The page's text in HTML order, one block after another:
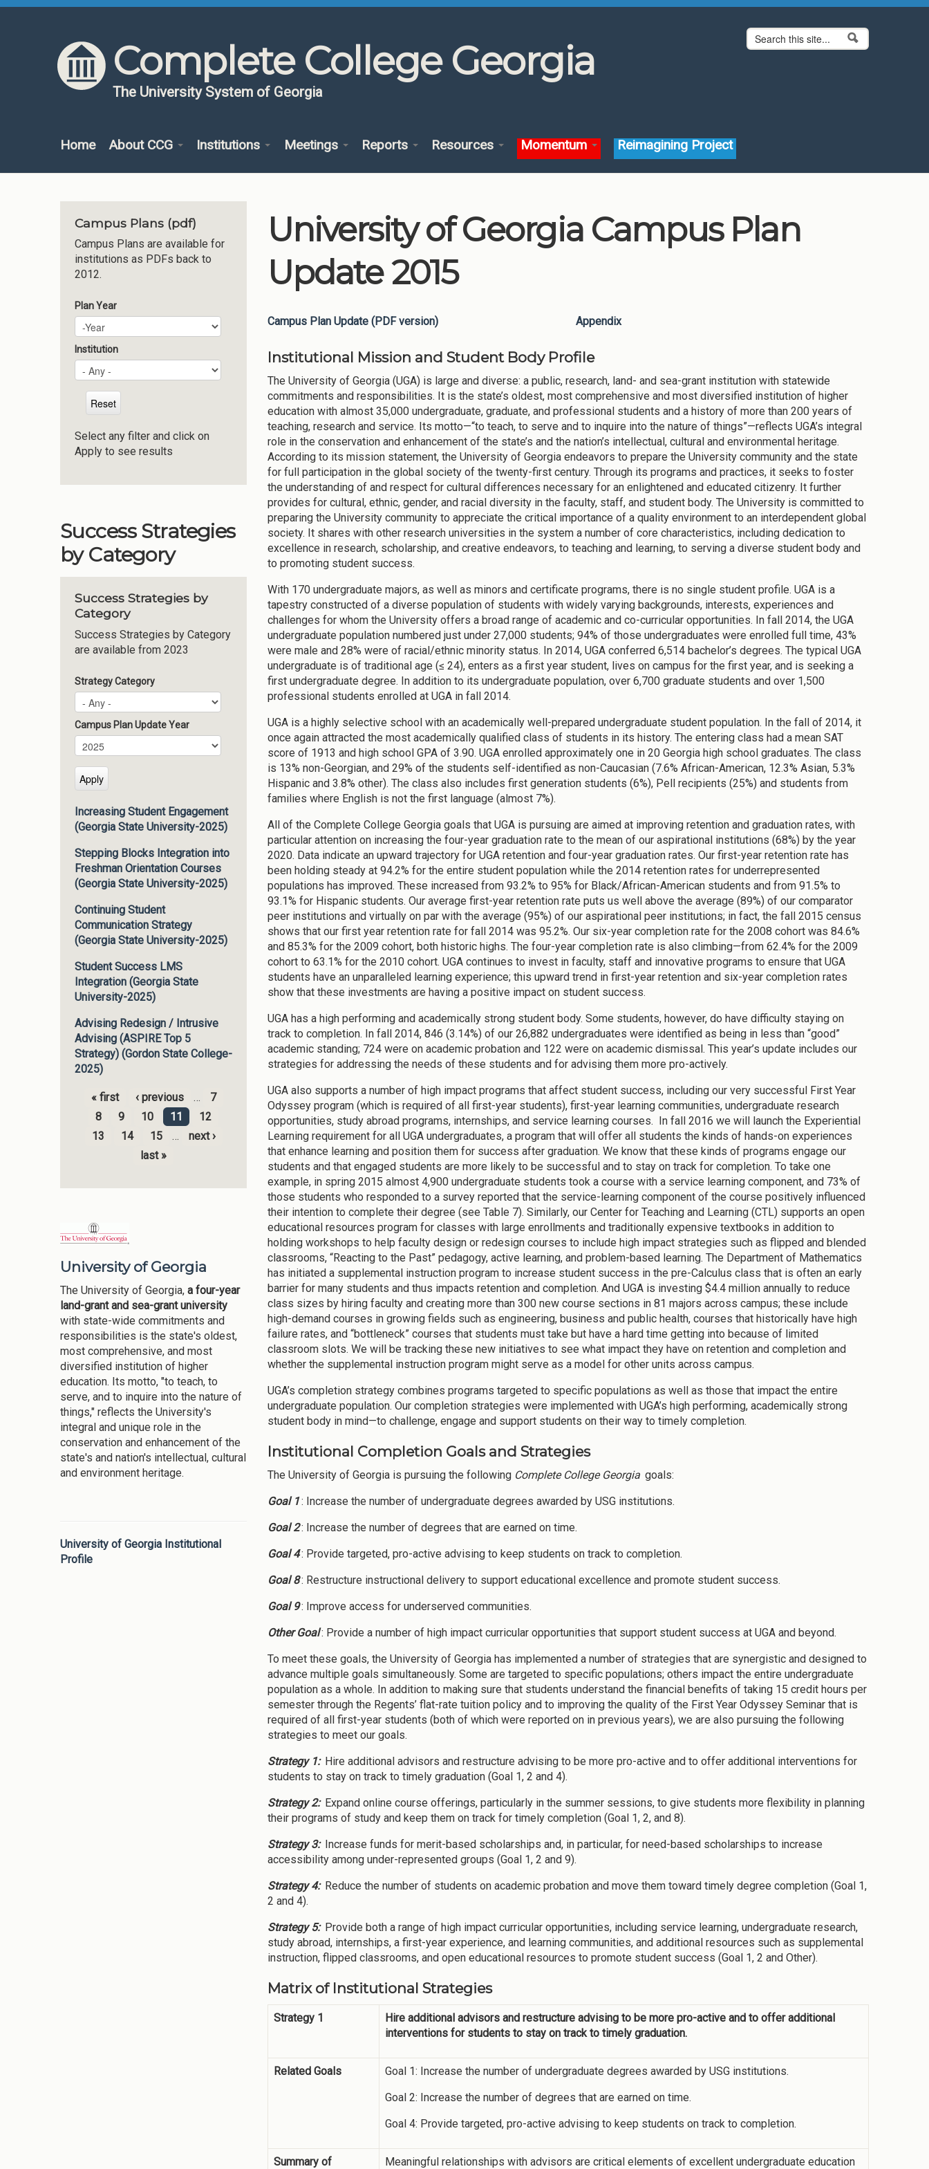
Skip to content
Skip to navigation
Complete College Georgia
The University System of Georgia
Search form
Search
Home About CCG Institutions Meetings Reports Resources Momentum Reimagining Project
Campus Plans (pdf)
Campus Plans are available for
institutions as PDFs back to
2012.
Plan Year
Plan Year
Year
Institution
Select any filter and click on
Apply to see results
Success Strategies
by Category
Success Strategies by
Category
Success Strategies by Category
are available from 2023
Strategy Category
Campus Plan Update Year
Campus Plan Update Year
Year
Increasing Student Engagement
(Georgia State University-2025)
Stepping Blocks Integration into
Freshman Orientation Courses
(Georgia State University-2025)
Continuing Student
Communication Strategy
(Georgia State University-2025)
Student Success LMS
Integration (Georgia State
University-2025)
Advising Redesign / Intrusive
Advising (ASPIRE Top 5
Strategy) (Gordon State College-
2025)
Pages
« first ‹ previous …
7
8
9 10 11
12
13
14 15 …
next ›
last »
University of Georgia
The University of Georgia, a four-year
land-grant and sea-grant university
with state-wide commitments and
responsibilities is the state's oldest,
most comprehensive, and most
diversified institution of higher
education. Its motto, "to teach, to
serve, and to inquire into the nature of
things," reflects the University's
integral and unique role in the
conservation and enhancement of the
state's and nation's intellectual, cultural
and environment heritage.
University of Georgia Institutional
Profile
University of Georgia Campus Plan
Update 2015
Campus Plan Update (PDF version) Appendix
Institutional Mission and Student Body Profile
The University of Georgia (UGA) is large and diverse: a public, research, land- and sea-grant institution with statewide
commitments and responsibilities. It is the state’s oldest, most comprehensive and most diversified institution of higher
education with almost 35,000 undergraduate, graduate, and professional students and a history of more than 200 years of
teaching, research and service. Its motto—“to teach, to serve and to inquire into the nature of things”—reflects UGA’s integral
role in the conservation and enhancement of the state’s and the nation’s intellectual, cultural and environmental heritage.
According to its mission statement, the University of Georgia endeavors to prepare the University community and the state
for full participation in the global society of the twenty-first century. Through its programs and practices, it seeks to foster
the understanding of and respect for cultural differences necessary for an enlightened and educated citizenry. It further
provides for cultural, ethnic, gender, and racial diversity in the faculty, staff, and student body. The University is committed to
preparing the University community to appreciate the critical importance of a quality environment to an interdependent global
society. It shares with other research universities in the system a number of core characteristics, including dedication to
excellence in research, scholarship, and creative endeavors, to teaching and learning, to serving a diverse student body and
to promoting student success.
With 170 undergraduate majors, as well as minors and certificate programs, there is no single student profile. UGA is a
tapestry constructed of a diverse population of students with widely varying backgrounds, interests, experiences and
challenges for whom the University offers a broad range of academic and co-curricular opportunities. In fall 2014, the UGA
undergraduate population numbered just under 27,000 students; 94% of those undergraduates were enrolled full time, 43%
were male and 28% were of racial/ethnic minority status. In 2014, UGA conferred 6,514 bachelor’s degrees. The typical UGA
undergraduate is of traditional age (≤ 24), enters as a first year student, lives on campus for the first year, and is seeking a
first undergraduate degree. In addition to its undergraduate population, over 6,700 graduate students and over 1,500
professional students enrolled at UGA in fall 2014.
UGA is a highly selective school with an academically well-prepared undergraduate student population. In the fall of 2014, it
once again attracted the most academically qualified class of students in its history. The entering class had a mean SAT
score of 1913 and high school GPA of 3.90. UGA enrolled approximately one in 20 Georgia high school graduates. The class
is 13% non-Georgian, and 29% of the students self-identified as non-Caucasian (7.6% African-American, 12.3% Asian, 5.3%
Hispanic and 3.8% other). The class also includes first generation students (6%), Pell recipients (25%) and students from
families where English is not the first language (almost 7%).
All of the Complete College Georgia goals that UGA is pursuing are aimed at improving retention and graduation rates, with
particular attention on increasing the four-year graduation rate to the mean of our aspirational institutions (68%) by the year
2020. Data indicate an upward trajectory for UGA retention and four-year graduation rates. Our first-year retention rate has
been holding steady at 94.2% for the entire student population while the 2014 retention rates for underrepresented
populations has improved. These increased from 93.2% to 95% for Black/African-American students and from 91.5% to
93.1% for Hispanic students. Our average first-year retention rate puts us well above the average (89%) of our comparator
peer institutions and virtually on par with the average (95%) of our aspirational peer institutions; in fact, the fall 2015 census
shows that our first year retention rate for fall 2014 was 95.2%. Our six-year completion rate for the 2008 cohort was 84.6%
and 85.3% for the 2009 cohort, both historic highs. The four-year completion rate is also climbing—from 62.4% for the 2009
cohort to 63.1% for the 2010 cohort. UGA continues to invest in faculty, staff and innovative programs to ensure that UGA
students have an unparalleled learning experience; this upward trend in first-year retention and six-year completion rates
show that these investments are having a positive impact on student success.
UGA has a high performing and academically strong student body. Some students, however, do have difficulty staying on
track to completion. In fall 2014, 846 (3.14%) of our 26,882 undergraduates were identified as being in less than “good”
academic standing; 724 were on academic probation and 122 were on academic dismissal. This year’s update includes our
strategies for addressing the needs of these students and for advising them more pro-actively.
UGA also supports a number of high impact programs that affect student success, including our very successful First Year
Odyssey program (which is required of all first-year students), first-year learning communities, undergraduate research
opportunities, study abroad programs, internships, and service learning courses. In fall 2016 we will launch the Experiential
Learning requirement for all UGA undergraduates, a program that will offer all students the kinds of hands-on experiences
that enhance learning and position them for success after graduation. We know that these kinds of programs engage our
students and that engaged students are more likely to be successful and to stay on track for completion. To take one
example, in spring 2015 almost 4,900 undergraduate students took a course with a service learning component, and 73% of
those students who responded to a survey reported that the service-learning component of the course positively influenced
their intention to complete their degree (see Table 7). Similarly, our Center for Teaching and Learning (CTL) supports an open
educational resources program for classes with large enrollments and traditionally expensive textbooks in addition to
holding workshops to help faculty design or redesign courses to include high impact strategies such as flipped and blended
classrooms, “Reacting to the Past” pedagogy, active learning, and problem-based learning. The Department of Mathematics
has initiated a supplemental instruction program to increase student success in the pre-Calculus class that is often an early
barrier for many students and thus impacts retention and completion. And UGA is investing $4.4 million annually to reduce
class sizes by hiring faculty and creating more than 300 new course sections in 81 majors across campus; these include
high-demand courses in growing fields such as engineering, business and public health, courses that historically have high
failure rates, and “bottleneck” courses that students must take but have a hard time getting into because of limited
classroom slots. We will be tracking these new initiatives to see what impact they have on retention and completion and
whether the supplemental instruction program might serve as a model for other units across campus.
UGA’s completion strategy combines programs targeted to specific populations as well as those that impact the entire
undergraduate population. Our completion strategies were implemented with UGA’s high performing, academically strong
student body in mind—to challenge, engage and support students on their way to timely completion.
Institutional Completion Goals and Strategies
The University of Georgia is pursuing the following Complete College Georgia goals:
Goal 1: Increase the number of undergraduate degrees awarded by USG institutions.
Goal 2: Increase the number of degrees that are earned on time.
Goal 4: Provide targeted, pro-active advising to keep students on track to completion.
Goal 8: Restructure instructional delivery to support educational excellence and promote student success.
Goal 9: Improve access for underserved communities.
Other Goal: Provide a number of high impact curricular opportunities that support student success at UGA and beyond.
To meet these goals, the University of Georgia has implemented a number of strategies that are synergistic and designed to
advance multiple goals simultaneously. Some are targeted to specific populations; others impact the entire undergraduate
population as a whole. In addition to making sure that students understand the financial benefits of taking 15 credit hours per
semester through the Regents’ flat-rate tuition policy and to improving the quality of the First Year Odyssey Seminar that is
required of all first-year students (both of which were reported on in previous years), we are also pursuing the following
strategies to meet our goals.
Strategy 1: Hire additional advisors and restructure advising to be more pro-active and to offer additional interventions for
students to stay on track to timely graduation (Goal 1, 2 and 4).
Strategy 2: Expand online course offerings, particularly in the summer sessions, to give students more flexibility in planning
their programs of study and keep them on track for timely completion (Goal 1, 2, and 8).
Strategy 3: Increase funds for merit-based scholarships and, in particular, for need-based scholarships to increase
accessibility among under-represented groups (Goal 1, 2 and 9).
Strategy 4: Reduce the number of students on academic probation and move them toward timely degree completion (Goal 1,
2 and 4).
Strategy 5: Provide both a range of high impact curricular opportunities, including service learning, undergraduate research,
study abroad, internships, a first-year experience, and learning communities, and additional resources such as supplemental
instruction, flipped classrooms, and open educational resources to promote student success (Goal 1, 2 and Other).
Matrix of Institutional Strategies
Strategy 1
Hire additional advisors and restructure advising to be more pro-active and to offer additional
interventions for students to stay on track to timely graduation.
Related Goals
Goal 1: Increase the number of undergraduate degrees awarded by USG institutions.
Goal 2: Increase the number of degrees that are earned on time.
Goal 4: Provide targeted, pro-active advising to keep students on track to completion.
Summary of
Meaningful relationships with advisors are critical elements of excellent undergraduate education